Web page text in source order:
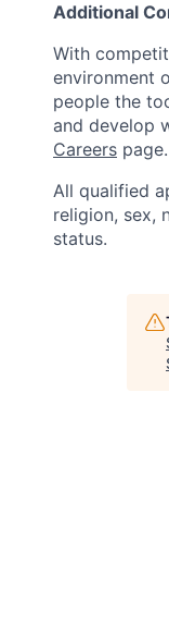
Additional
With
environment
people the
and develop
Careers page.
All qualified
religion, sex,
status.